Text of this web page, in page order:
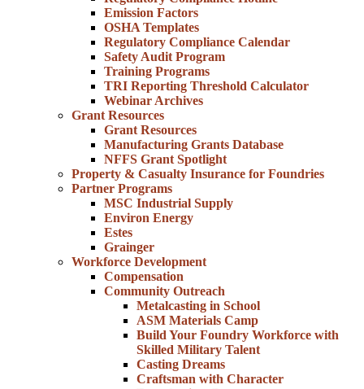
Emission Factors
OSHA Templates
Regulatory Compliance Calendar
Safety Audit Program
Training Programs
TRI Reporting Threshold Calculator
Webinar Archives
Grant Resources
Grant Resources
Manufacturing Grants Database
NFFS Grant Spotlight
Property & Casualty Insurance for Foundries
Partner Programs
MSC Industrial Supply
Environ Energy
Estes
Grainger
Workforce Development
Compensation
Community Outreach
Metalcasting in School
ASM Materials Camp
Build Your Foundry Workforce with
Skilled Military Talent
Casting Dreams
Craftsman with Character